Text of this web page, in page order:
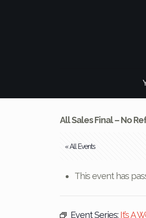
All Sales Final – No
« All Events
This event has
Event Series: It’s A